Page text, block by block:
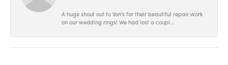
A huge shout out to Von's for their beautiful repair work
on our wedding rings! We had lost a coupl...